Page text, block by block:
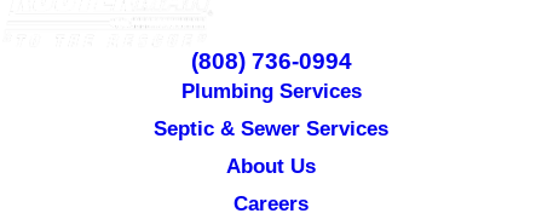
(808) 736-0994
Plumbing Services
Septic & Sewer Services
About Us
Careers